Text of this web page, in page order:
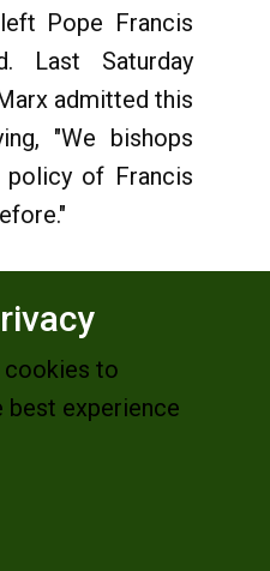
Pope Francis
Last Saturday
admitted this
"We bishops
of Francis
of the synod
cardinals and
First of all it
the new
mode" into
cookies to
best experience